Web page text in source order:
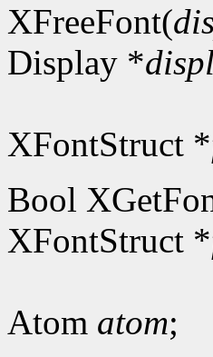
XFreeFont(
Display *
XFontStruct *
Bool
XFontStruct *
Atom atom;